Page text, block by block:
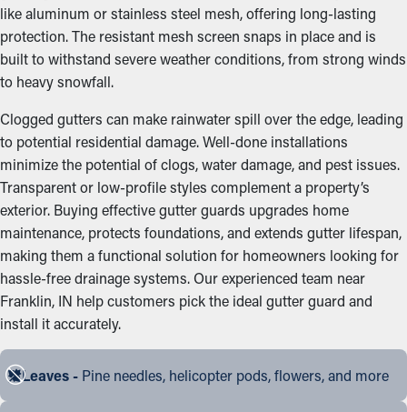
like aluminum or stainless steel mesh, offering long-lasting
protection. The resistant mesh screen snaps in place and is
built to withstand severe weather conditions, from strong winds
to heavy snowfall.
Clogged gutters can make rainwater spill over the edge, leading
to potential residential damage. Well-done installations
minimize the potential of clogs, water damage, and pest issues.
Transparent or low-profile styles complement a property’s
exterior. Buying effective gutter guards upgrades home
maintenance, protects foundations, and extends gutter lifespan,
making them a functional solution for homeowners looking for
hassle-free drainage systems. Our experienced team near
Franklin, IN help customers pick the ideal gutter guard and
install it accurately.
Leaves - Pine needles, helicopter pods, flowers, and more